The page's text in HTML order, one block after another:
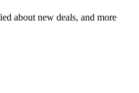
about new deals, and more